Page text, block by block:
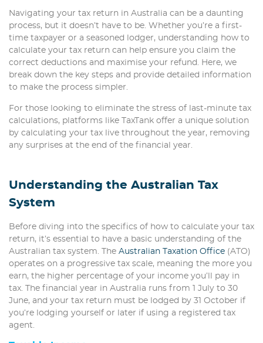
Navigating your tax return in Australia can be a daunting
process, but it doesn’t have to be. Whether you’re a first-
time taxpayer or a seasoned lodger, understanding how to
calculate your tax return can help ensure you claim the
correct deductions and maximise your refund. Here, we
break down the key steps and provide detailed information
to make the process simpler.
For those looking to eliminate the stress of last-minute tax
calculations, platforms like TaxTank offer a unique solution
by calculating your tax live throughout the year, removing
any surprises at the end of the financial year.
Understanding the Australian Tax
System
Before diving into the specifics of how to calculate your tax
return, it’s essential to have a basic understanding of the
Australian tax system. The Australian Taxation Office (ATO)
operates on a progressive tax scale, meaning the more you
earn, the higher percentage of your income you’ll pay in
tax. The financial year in Australia runs from 1 July to 30
June, and your tax return must be lodged by 31 October if
you’re lodging yourself or later if using a registered tax
agent.